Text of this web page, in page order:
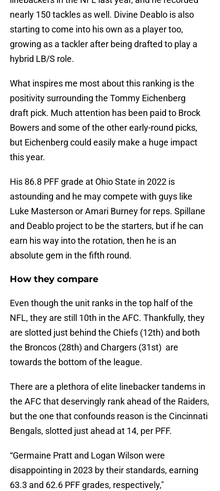
nearly 150 tackles as well. Divine Deablo is also
starting to come into his own as a player too,
growing as a tackler after being drafted to play a
hybrid LB/S role.
What inspires me most about this ranking is the
positivity surrounding the Tommy Eichenberg
draft pick. Much attention has been paid to Brock
Bowers and some of the other early-round picks,
but Eichenberg could easily make a huge impact
this year.
His 86.8 PFF grade at Ohio State in 2022 is
astounding and he may compete with guys like
Luke Masterson or Amari Burney for reps. Spillane
and Deablo project to be the starters, but if he can
earn his way into the rotation, then he is an
absolute gem in the fifth round.
How they compare
Even though the unit ranks in the top half of the
NFL, they are still 10th in the AFC. Thankfully, they
are slotted just behind the Chiefs (12th) and both
the Broncos (28th) and Chargers (31st) are
towards the bottom of the league.
There are a plethora of elite linebacker tandems in
the AFC that deservingly rank ahead of the Raiders,
but the one that confounds reason is the Cincinnati
Bengals, slotted just ahead at 14, per PFF.
“Germaine Pratt and Logan Wilson were
disappointing in 2023 by their standards, earning
63.3 and 62.6 PFF grades, respectively,"